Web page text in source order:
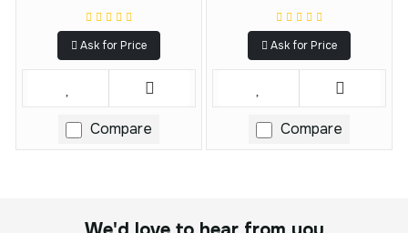
Ask for Price
Compare
Ask for Price
Compare